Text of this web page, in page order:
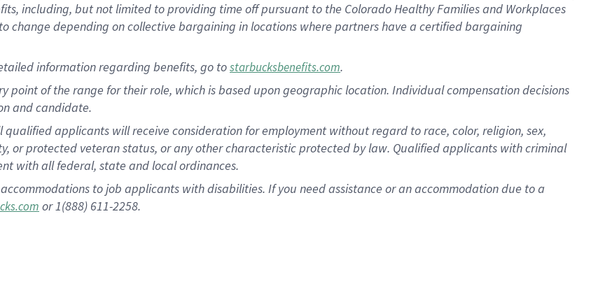
including, but not limited to providing time offpursuant to the Colorado Healthy Families and Workplaces
change depending on collective bargaining in locations where partners have a certified bargaining
informationregarding benefits, go tostarbucksbenefits.com.
of the range for their role, which is based upon geographic location. Individual compensation decisions
and candidate.
applicants will receive consideration for employment without regard to race, color, religion, sex,
or protected veteran status, or any other characteristic protected by law. Qualified applicants with criminal
with all federal, state and local ordinances.
to job applicants with disabilities. If you need assistance or an accommodation due to a
or 1(888) 611-2258.